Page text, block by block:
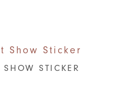
SHOW STICKER